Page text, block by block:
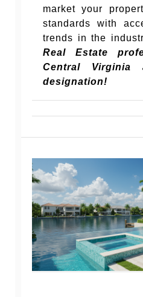
market your
standards with
trends in the
Real Estate
Central
designation!